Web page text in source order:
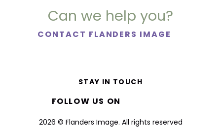
Can we help you?
CONTACT FLANDERS IMAGE
2026 © Flanders Image. All rights reserved
STAY IN TOUCH
FOLLOW US ON